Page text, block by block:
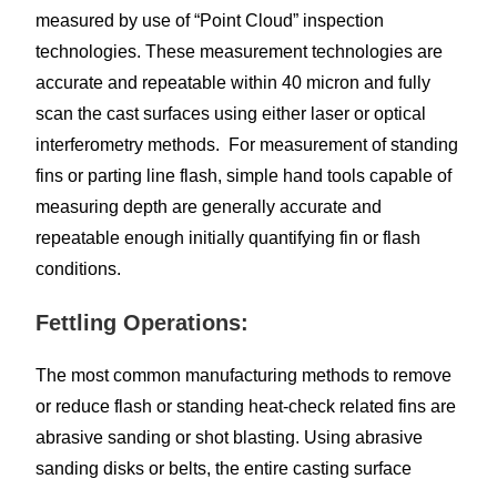
measured by use of “Point Cloud” inspection
technologies. These measurement technologies are
accurate and repeatable within 40 micron and fully
scan the cast surfaces using either laser or optical
interferometry methods. For measurement of standing
fins or parting line flash, simple hand tools capable of
measuring depth are generally accurate and
repeatable enough initially quantifying fin or flash
conditions.
Fettling Operations:
The most common manufacturing methods to remove
or reduce flash or standing heat-check related fins are
abrasive sanding or shot blasting. Using abrasive
sanding disks or belts, the entire casting surface